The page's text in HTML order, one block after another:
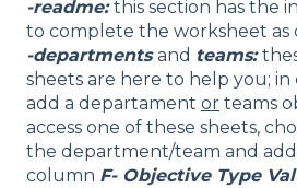
-readme:this section has the
to complete the worksheet as
-departmentsand teams:
sheets are here to help you; in
add a departament or teams
access one of these sheets,
the department/team and
column F- Objective Type